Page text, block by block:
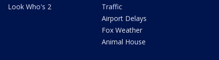
Look Who's 2
Traffic
Airport Delays
Fox Weather
Animal House